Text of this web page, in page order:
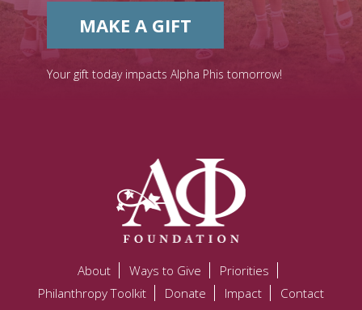
MAKE A GIFT
Your gift today impacts Alpha Phis tomorrow!
About Ways to Give
Priorities
Philanthropy Toolkit
Donate Impact Contact